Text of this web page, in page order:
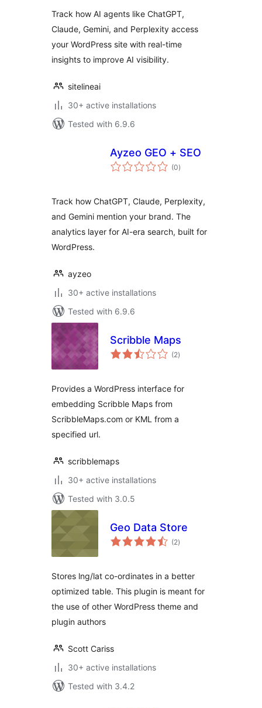
Track how AI agents like ChatGPT,
Claude, Gemini, and Perplexity access
your WordPress site with real-time
insights to improve AI visibility.
sitelineai
30+ active installations
Tested with 6.9.6
Ayzeo GEO + SEO
(0total
ratings
)
Track how ChatGPT, Claude, Perplexity,
and Gemini mention your brand. The
analytics layer for AI-era search, built for
WordPress.
ayzeo
30+ active installations
Tested with 6.9.6
Scribble Maps
(2total
ratings
)
Provides a WordPress interface for
embedding Scribble Maps from
ScribbleMaps.com or KML from a
specified url.
scribblemaps
30+ active installations
Tested with 3.0.5
Geo Data Store
(2total
ratings
)
Stores lng/lat co-ordinates in a better
optimized table. This plugin is meant for
the use of other WordPress theme and
plugin authors
Scott Cariss
30+ active installations
Tested with 3.4.2